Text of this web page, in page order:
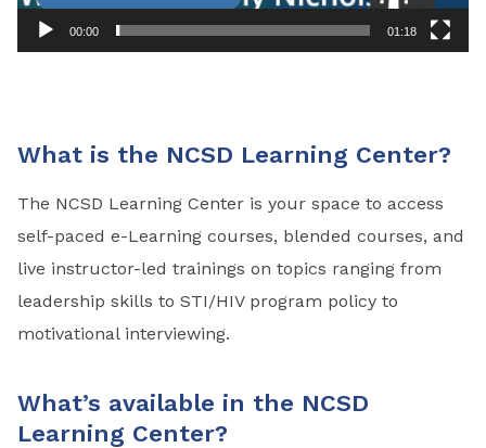
00:00 01:18
What is the NCSD Learning Center?
The NCSD Learning Center is your space to access
self-paced e-Learning courses, blended courses, and
live instructor-led trainings on topics ranging from
leadership skills to STI/HIV program policy to
motivational interviewing.
What’s available in the NCSD
Learning Center?